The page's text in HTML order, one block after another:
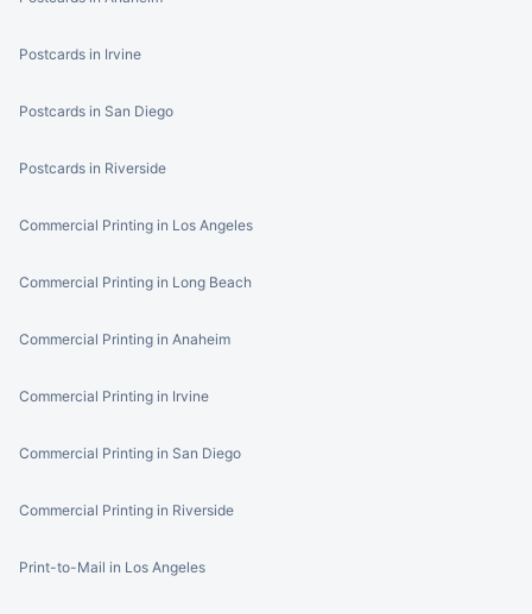
Postcards in Irvine
Postcards in San Diego
Postcards in Riverside
Commercial Printing in Los Angeles
Commercial Printing in Long Beach
Commercial Printing in Anaheim
Commercial Printing in Irvine
Commercial Printing in San Diego
Commercial Printing in Riverside
Print-to-Mail in Los Angeles